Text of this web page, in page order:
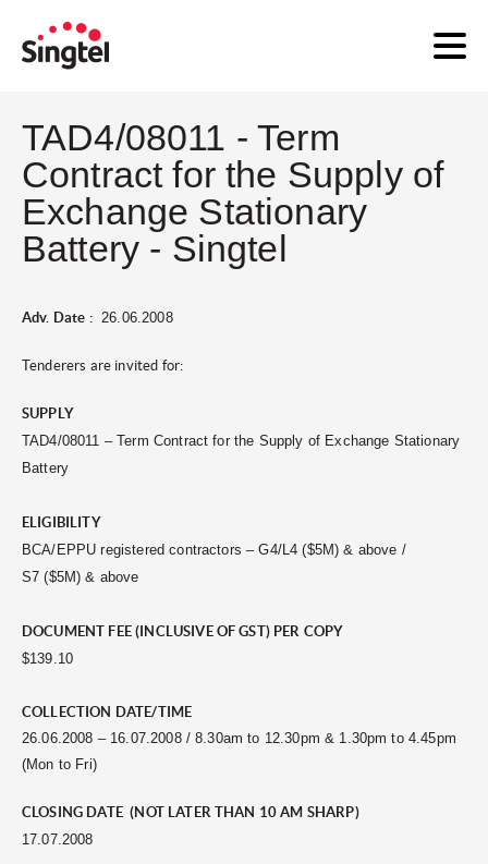
TAD4/08011 - Term
Contract for the Supply of
Exchange Stationary
Battery - Singtel
Adv. Date :26.06.2008
Tenderers are invited for:
SUPPLY
TAD4/08011 – Term Contract for the Supply of Exchange Stationary
Battery
ELIGIBILITY
BCA/EPPU registered contractors – G4/L4 ($5M) & above /
S7 ($5M) & above
DOCUMENT FEE (INCLUSIVE OF GST) PER COPY
$139.10
COLLECTION DATE/TIME
26.06.2008 – 16.07.2008 / 8.30am to 12.30pm & 1.30pm to 4.45pm
(Mon to Fri)
CLOSING DATE (NOT LATER THAN 10 AM SHARP)
17.07.2008